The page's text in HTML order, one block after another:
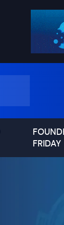
FRIDAY